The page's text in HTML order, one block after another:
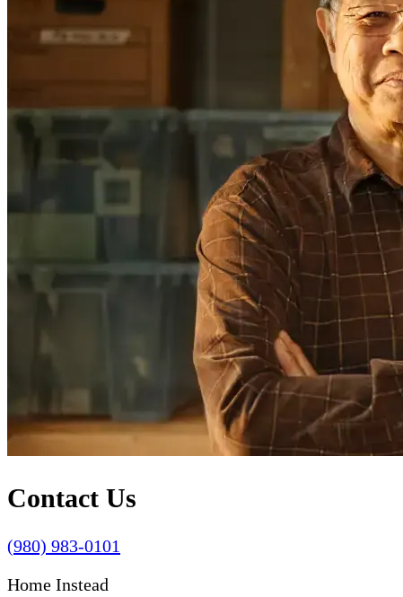
Contact Us
(980) 983-0101
Home Instead